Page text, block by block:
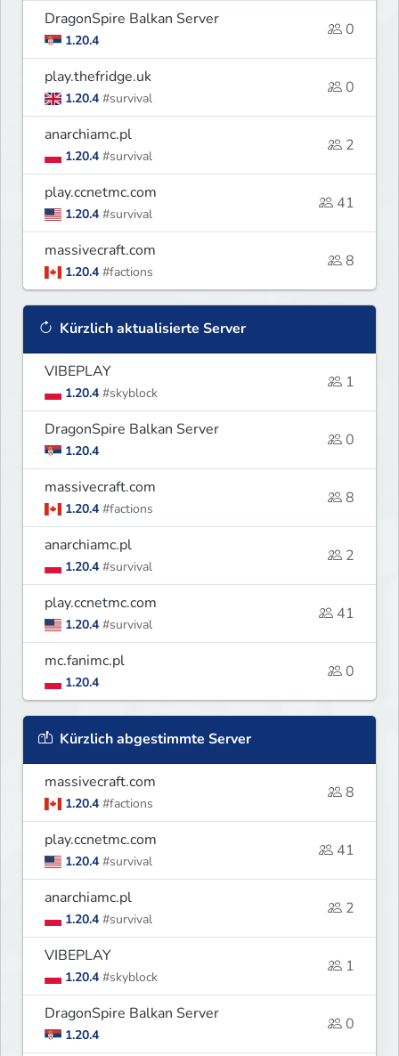
DragonSpire Balkan Server
1.20.4
0
play.thefridge.uk
1.20.4 #survival
0
anarchiamc.pl
1.20.4 #survival
2
play.ccnetmc.com
1.20.4 #survival
41
massivecraft.com
1.20.4 #factions
8
Kürzlich aktualisierte Server
VIBEPLAY
1.20.4 #skyblock
1
DragonSpire Balkan Server
1.20.4
0
massivecraft.com
1.20.4 #factions
8
anarchiamc.pl
1.20.4 #survival
2
play.ccnetmc.com
1.20.4 #survival
41
mc.fanimc.pl
1.20.4
0
Kürzlich abgestimmte Server
massivecraft.com
1.20.4 #factions
8
play.ccnetmc.com
1.20.4 #survival
41
anarchiamc.pl
1.20.4 #survival
2
VIBEPLAY
1.20.4 #skyblock
1
DragonSpire Balkan Server
1.20.4
0